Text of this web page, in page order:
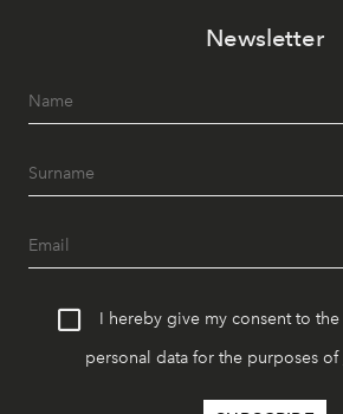
Newsletter
I hereby give my consent to
personal data for the purposes of